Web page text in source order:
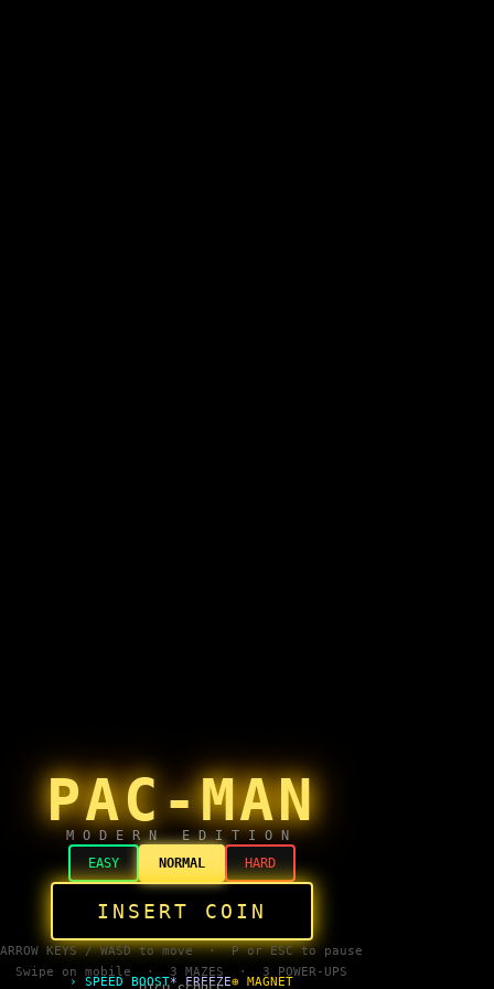
PAC-MAN
MODERN EDITION
EASY
NORMAL HARD
INSERT COIN
ARROW KEYS / WASD to move · P or ESC to pause
Swipe on mobile · 3 MAZES · 3 POWER-UPS
› SPEED BOOST* FREEZE⊕ MAGNET